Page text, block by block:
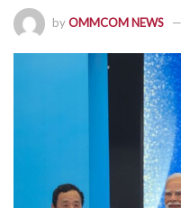
byOMMCOM NEWS